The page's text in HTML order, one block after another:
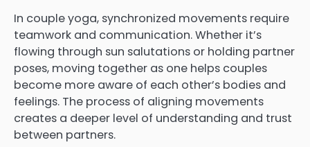
In couple yoga, synchronized movements require
teamwork and communication. Whether it’s
flowing through sun salutations or holding partner
poses, moving together as one helps couples
become more aware of each other’s bodies and
feelings. The process of aligning movements
creates a deeper level of understanding and trust
between partners.